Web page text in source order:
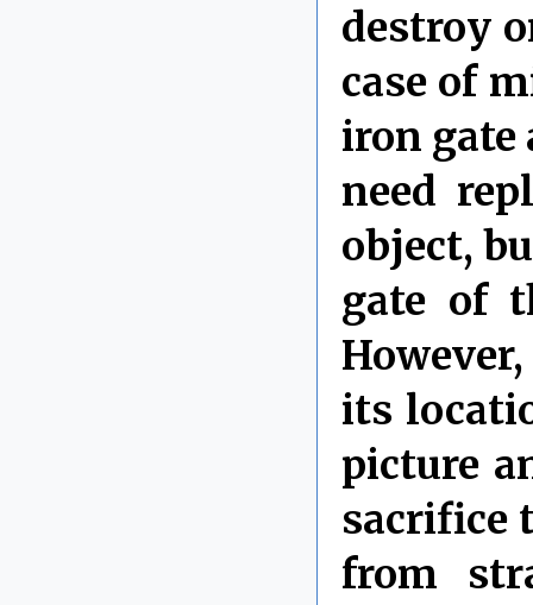
destroy
case of
iron gate
need
object,
gate of
its
picture
sacrifice
from